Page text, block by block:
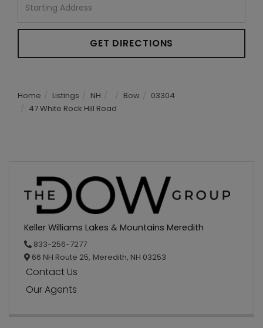
Directions
GET DIRECTIONS
Home Listings NH Bow
03304
47 White Rock Hill Road
Keller Williams Lakes & Mountains Meredith
833-256-7277
66 NH Route 25, Meredith, NH 03253
Contact Us
Our Agents